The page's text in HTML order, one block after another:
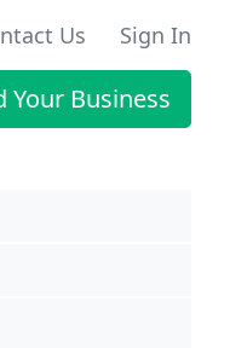
Us Sign In
Your Business